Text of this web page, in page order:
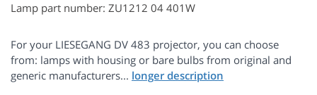
Lamp part number: ZU1212 04 401W
For your LIESEGANG DV 483 projector, you can choose
from: lamps with housing or bare bulbs from original and
generic manufacturers...